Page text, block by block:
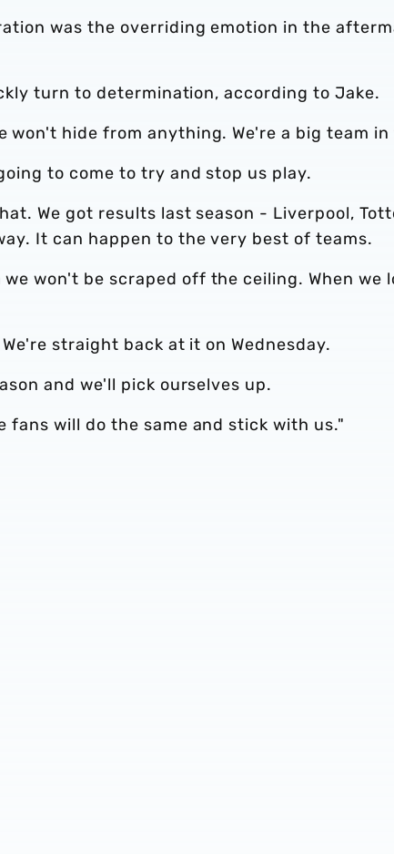
was the overriding emotion in the
turn to determination, according to Jake.
won't hide from anything. We're a big team
to come to try and stop us play.
We got results last season - Liverpool,
It can happen to the very best of teams.
we won't be scraped off the ceiling. When we
straight back at it on Wednesday.
and we'll pick ourselves up.
fans will do the same and stick with us."